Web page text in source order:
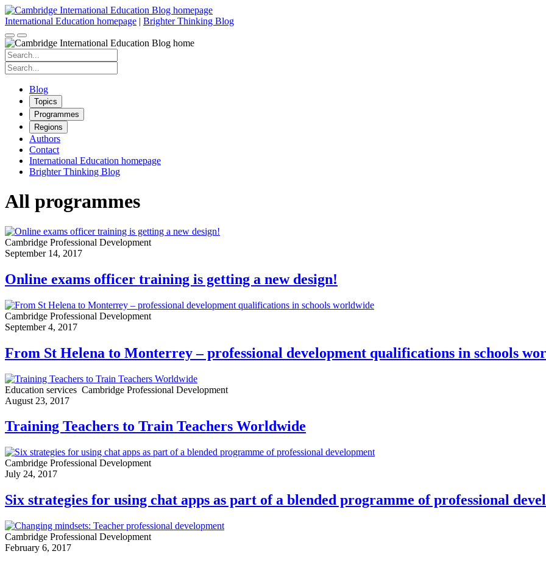
Skip
to
content
International Education homepage | Brighter Thinking Blog
Search
for:
Search
for:
Blog
Topics
Programmes
Regions
Authors
Contact
International Education homepage
Brighter Thinking Blog
All programmes
Cambridge Professional Development
September 14, 2017
Online exams officer training is getting a new design!
Cambridge Professional Development
September 4, 2017
From St Helena to Monterrey – professional development qualifications in schools
Education services Cambridge Professional Development
August 23, 2017
Training Teachers to Train Teachers Worldwide
Cambridge Professional Development
July 24, 2017
Six strategies for using chat apps as part of a blended programme of professional
Cambridge Professional Development
February 6, 2017